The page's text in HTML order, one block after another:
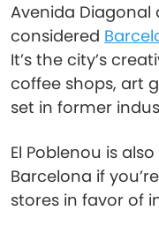
Avenida
considered
It’s the city’s
coffee shops, art
set in former
El Poblenou is
Barcelona if
stores in favor of